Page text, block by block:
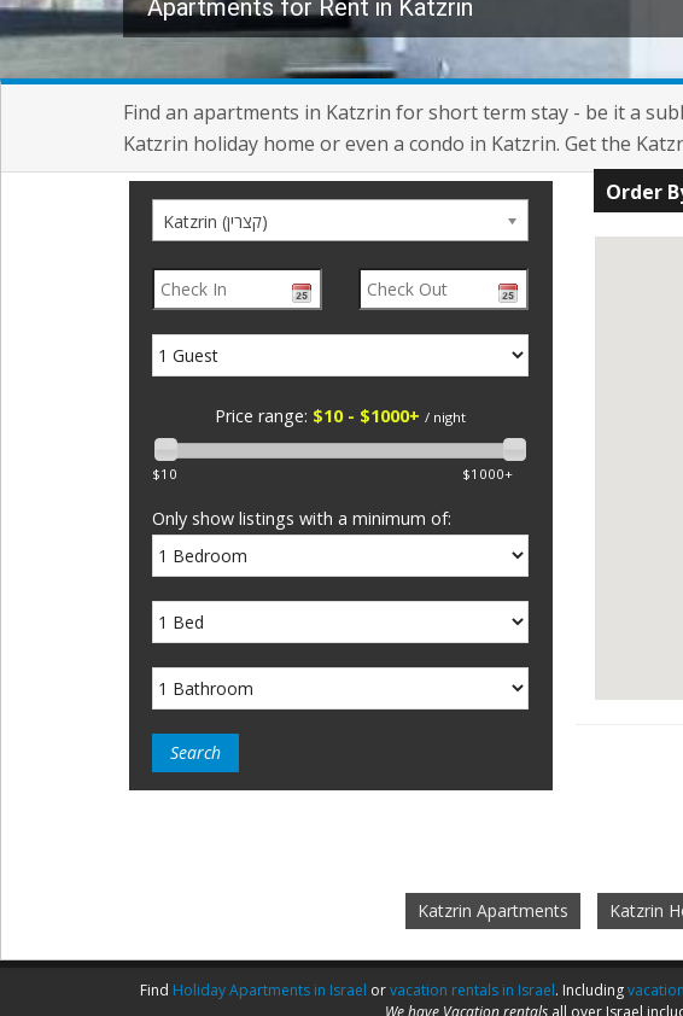
Apartments for Rent in Katzrin
Find an apartments in Katzrin for short term stay - be it a
Katzrin holiday home or even a condo in Katzrin. Get the
Katzrin (קצרין)
Price range: $10 - $1000+ / night
$10 $1000+
Only show listings with a minimum of:
Order
Katzrin Apartments Katzrin
Find Holiday Apartments in Israel orvacation rentals in Israel. Including
We have Vacation rentalsall over Israel